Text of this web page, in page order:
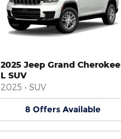
2025 Jeep Grand Cherokee
L SUV
2025 • SUV
8 Offers Available